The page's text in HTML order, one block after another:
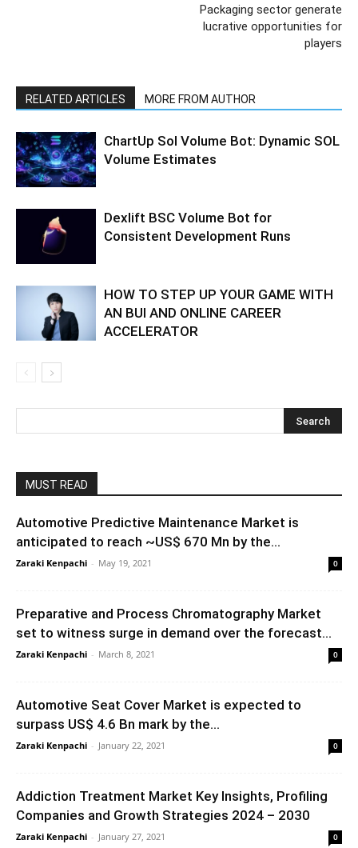
Packaging sector generate
lucrative opportunities for
players
RELATED ARTICLES MORE FROM AUTHOR
ChartUp Sol Volume Bot: Dynamic SOL
Volume Estimates
Dexlift BSC Volume Bot for
Consistent Development Runs
HOW TO STEP UP YOUR GAME WITH
AN BUI AND ONLINE CAREER
ACCELERATOR
MUST READ
Automotive Predictive Maintenance Market is
anticipated to reach ~US$ 670 Mn by the...
Zaraki Kenpachi - May 19, 2021 0
Preparative and Process Chromatography Market
set to witness surge in demand over the forecast...
Zaraki Kenpachi - March 8, 2021 0
Automotive Seat Cover Market is expected to
surpass US$ 4.6 Bn mark by the...
Zaraki Kenpachi - January 22, 2021 0
Addiction Treatment Market Key Insights, Profiling
Companies and Growth Strategies 2024 – 2030
Zaraki Kenpachi - January 27, 2021 0